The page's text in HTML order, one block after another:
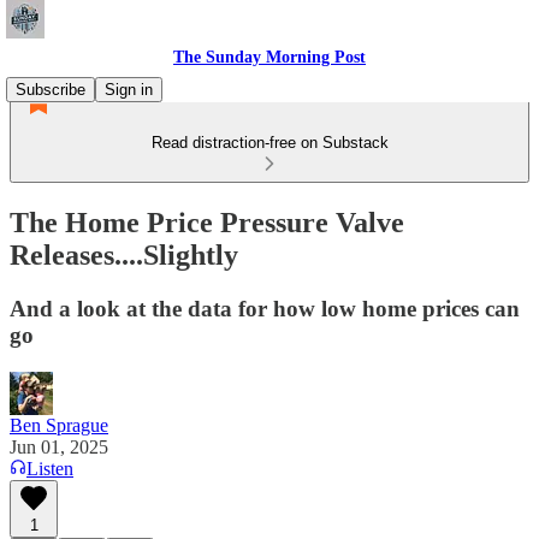
The Sunday Morning Post
Subscribe
Sign in
Read distraction-free on Substack
The Home Price Pressure Valve
Releases....Slightly
And a look at the data for how low home prices can
go
Ben Sprague
Jun 01, 2025
Listen
1